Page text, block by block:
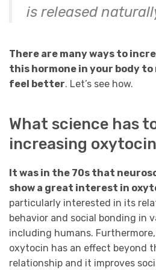
is released
There are many ways to
this hormone in your body
feel better. Let’s see how.
What science has
increasing
It was in the 70s that
show a great interest in
particularly interested in its
behavior and social bonding in
including humans.
oxytocin has an effect beyond
relationship and it improves